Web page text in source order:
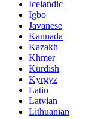
Icelandic
Igbo
Javanese
Kannada
Kazakh
Khmer
Kurdish
Kyrgyz
Latin
Latvian
Lithuanian